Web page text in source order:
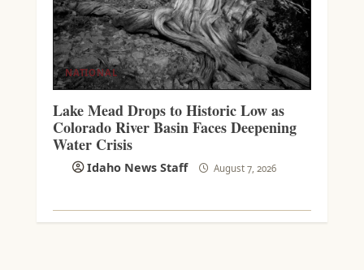
NATIONAL
Lake Mead Drops to Historic Low as
Colorado River Basin Faces Deepening
Water Crisis
Idaho News Staff August 7, 2026